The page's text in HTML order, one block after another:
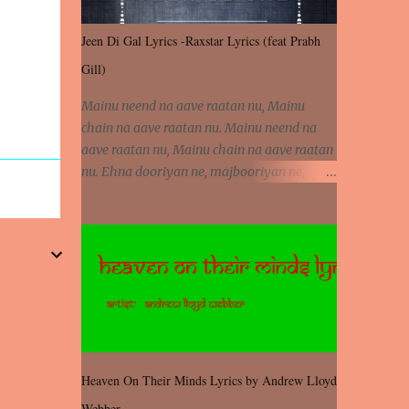
Jeen Di Gal Lyrics -Raxstar Lyrics (feat Prabh
Gill)
Mainu neend na aave raatan nu, Mainu
chain na aave raatan nu. Mainu neend na
aave raatan nu, Mainu chain na aave raatan
nu. Ehna dooriyan ne, majbooriyan ne,
peen di gal badi aukhi lagdi. Eh dooriyan
sohneya. Na jind muk jaave sohneya, Ve aja
wali kyon majboori ae, Saade vich payi
Heaven On Their Minds Lyrics by Andrew Lloyd